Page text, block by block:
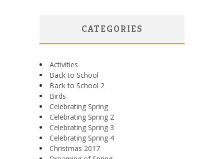
CATEGORIES
Activities
Back to School
Back to School 2
Birds
Celebrating Spring
Celebrating Spring 2
Celebrating Spring 3
Celebrating Spring 4
Christmas 2017